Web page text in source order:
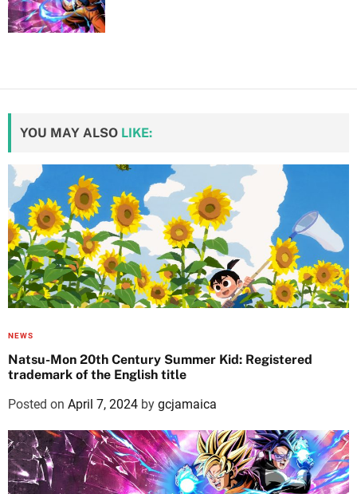
YOU MAY ALSO LIKE:
NEWS
Natsu-Mon 20th Century Summer Kid: Registered
trademark of the English title
Posted on April 7, 2024 by gcjamaica